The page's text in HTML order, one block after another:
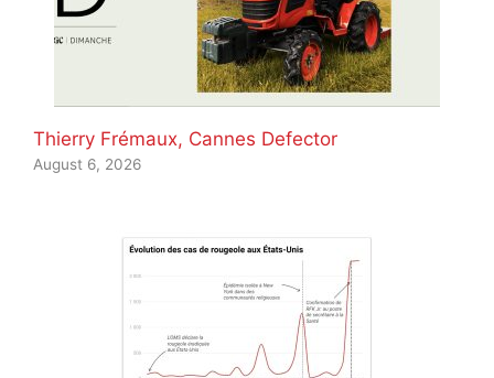
Thierry Frémaux, Cannes Defector
August 6, 2026